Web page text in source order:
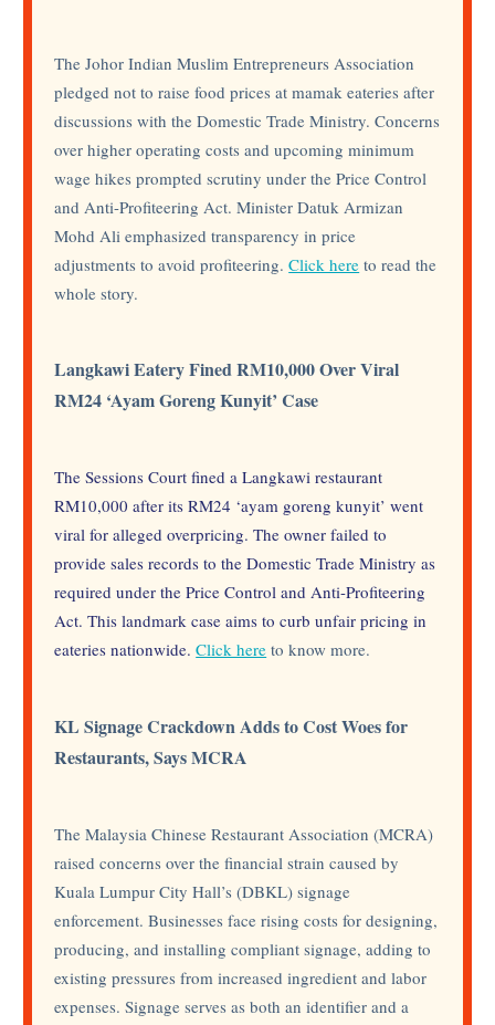
The Johor Indian Muslim Entrepreneurs Association
pledged not to raise food prices at mamak eateries after
discussions with the Domestic Trade Ministry. Concerns
over higher operating costs and upcoming minimum
wage hikes prompted scrutiny under the Price Control
and Anti-Profiteering Act. Minister Datuk Armizan
Mohd Ali emphasized transparency in price
adjustments to avoid profiteering. Click here to read the
whole story.
Langkawi Eatery Fined RM10,000 Over Viral
RM24 ‘Ayam Goreng Kunyit’ Case
The Sessions Court fined a Langkawi restaurant
RM10,000 after its RM24 ‘ayam goreng kunyit’ went
viral for alleged overpricing. The owner failed to
provide sales records to the Domestic Trade Ministry as
required under the Price Control and Anti-Profiteering
Act. This landmark case aims to curb unfair pricing in
eateries nationwide.Click here to know more.
KL Signage Crackdown Adds to Cost Woes for
Restaurants, Says MCRA
The Malaysia Chinese Restaurant Association (MCRA)
raised concerns over the financial strain caused by
Kuala Lumpur City Hall’s (DBKL) signage
enforcement. Businesses face rising costs for designing,
producing, and installing compliant signage, adding to
existing pressures from increased ingredient and labor
expenses. Signage serves as both an identifier and a